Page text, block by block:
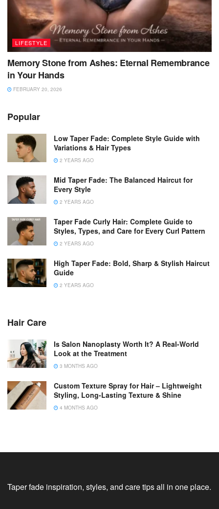
LIFESTYLE
Memory Stone from Ashes: Eternal Remembrance
in Your Hands
FEBRUARY 20, 2026
Popular
Low Taper Fade: Complete Style Guide with
Variations & Hair Types
2 YEARS AGO
Mid Taper Fade: The Balanced Haircut for
Every Style
2 YEARS AGO
Taper Fade Curly Hair: Complete Guide to
Styles, Types, and Care for Every Curl Pattern
2 YEARS AGO
High Taper Fade: Bold, Sharp & Stylish Haircut
Guide
2 YEARS AGO
Hair Care
Is Salon Nanoplasty Worth It? A Real-World
Look at the Treatment
3 MONTHS AGO
Custom Texture Spray for Hair – Lightweight
Styling, Long-Lasting Texture & Shine
4 MONTHS AGO
Taper fade inspiration, styles, and care tips all in one place.